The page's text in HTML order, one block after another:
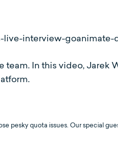
In this video, Jarek
pesky quota issues. Our special